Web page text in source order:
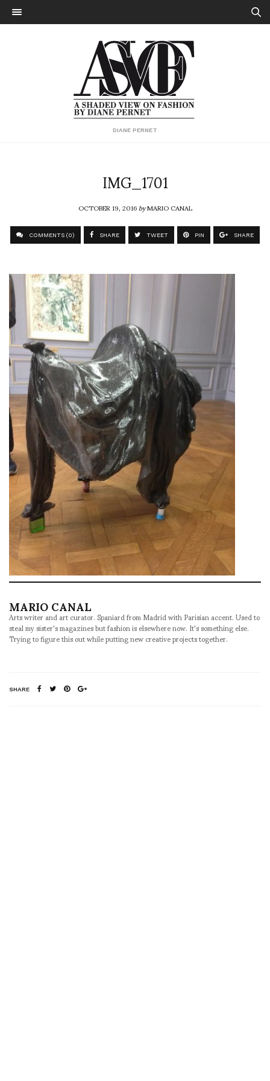
DIANE PERNET
IMG_1701
OCTOBER 19, 2016byMARIO CANAL
COMMENTS (0) SHARE TWEET PIN SHARE
MARIO CANAL
Arts writer and art curator. Spaniard from Madrid with Parisian accent. Used to
steal my sister's magazines but fashion is elsewhere now. It's something else.
Trying to figure this out while putting new creative projects together.
SHARE